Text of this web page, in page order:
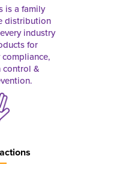
is a family
distribution
industry
for
control &